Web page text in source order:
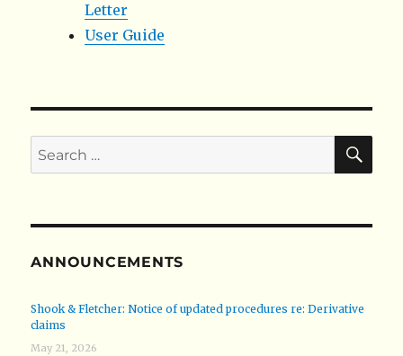
Letter
User Guide
Search
for:
ANNOUNCEMENTS
Shook & Fletcher: Notice of updated procedures re: Derivative
claims
May 21, 2026